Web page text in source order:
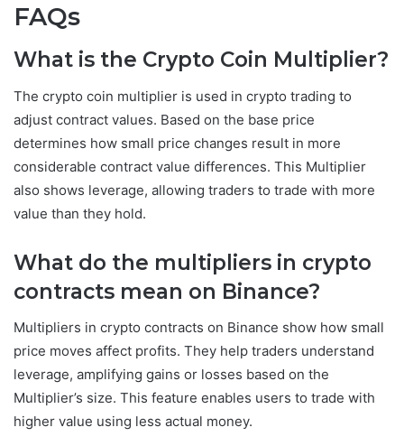
FAQs
What is the Crypto Coin Multiplier?
The crypto coin multiplier is used in crypto trading to
adjust contract values. Based on the base price
determines how small price changes result in more
considerable contract value differences. This Multiplier
also shows leverage, allowing traders to trade with more
value than they hold.
What do the multipliers in crypto
contracts mean on Binance?
Multipliers in crypto contracts on Binance show how small
price moves affect profits. They help traders understand
leverage, amplifying gains or losses based on the
Multiplier’s size. This feature enables users to trade with
higher value using less actual money.